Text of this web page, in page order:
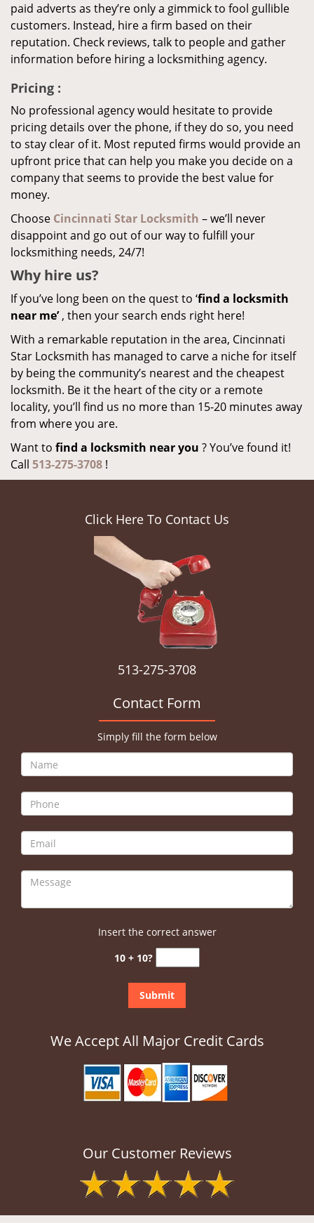
paid adverts as they’re only a gimmick to fool gullible
customers. Instead, hire a firm based on their
reputation. Check reviews, talk to people and gather
information before hiring a locksmithing agency.
Pricing :
No professional agency would hesitate to provide
pricing details over the phone, if they do so, you need
to stay clear of it. Most reputed firms would provide an
upfront price that can help you make you decide on a
company that seems to provide the best value for
money.
Choose Cincinnati Star Locksmith – we’ll never
disappoint and go out of our way to fulfill your
locksmithing needs, 24/7!
Why hire us?
If you’ve long been on the quest to ‘find a locksmith
near me’, then your search ends right here!
With a remarkable reputation in the area, Cincinnati
Star Locksmith has managed to carve a niche for itself
by being the community’s nearest and the cheapest
locksmith. Be it the heart of the city or a remote
locality, you’ll find us no more than 15-20 minutes away
from where you are.
Want to find a locksmith near you ? You’ve found it!
Call 513-275-3708 !
Click Here To Contact Us
513-275-3708
Contact Form
Simply fill the form below
Insert the correct answer
10 + 10?
We Accept All Major Credit Cards
Our Customer Reviews